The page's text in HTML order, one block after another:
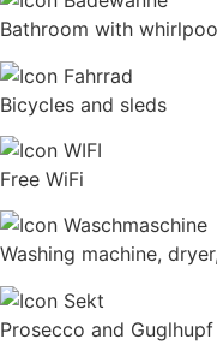
Bathroom with
Bicycles and sleds
Free WiFi
Washing machine,
Prosecco and